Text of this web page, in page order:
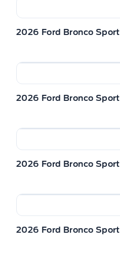
2026 Ford Bronco Sport
2026 Ford Bronco Sport
2026 Ford Bronco Sport
2026 Ford Bronco Sport